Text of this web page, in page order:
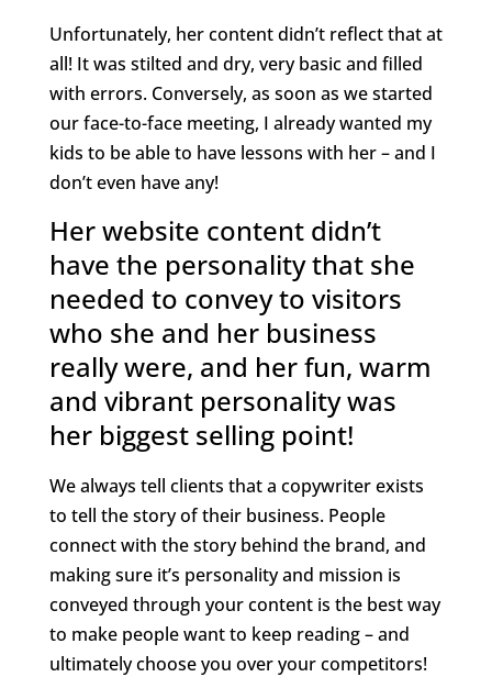
Unfortunately, her content didn’t reflect that at
all! It was stilted and dry, very basic and filled
with errors. Conversely, as soon as we started
our face-to-face meeting, I already wanted my
kids to be able to have lessons with her – and I
don’t even have any!
Her website content didn’t
have the personality that she
needed to convey to visitors
who she and her business
really were, and her fun, warm
and vibrant personality was
her biggest selling point!
We always tell clients that a copywriter exists
to tell the story of their business. People
connect with the story behind the brand, and
making sure it’s personality and mission is
conveyed through your content is the best way
to make people want to keep reading – and
ultimately choose you over your competitors!